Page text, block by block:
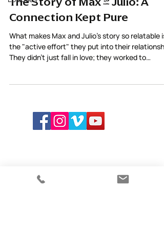
Connection Kept Pure
What makes Max and Julio’s story so relatable is
the "active effort" they put into their
They didn't just fall in love; they worked to